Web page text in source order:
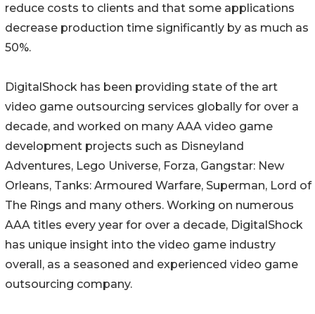
reduce costs to clients and that some applications
decrease production time significantly by as much as
50%.
DigitalShock has been providing state of the art
video game outsourcing services globally for over a
decade, and worked on many AAA video game
development projects such as Disneyland
Adventures, Lego Universe, Forza, Gangstar: New
Orleans, Tanks: Armoured Warfare, Superman, Lord of
The Rings and many others. Working on numerous
AAA titles every year for over a decade, DigitalShock
has unique insight into the video game industry
overall, as a seasoned and experienced video game
outsourcing company.